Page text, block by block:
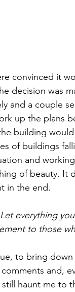
convinced it
decision was
and a couple
up the plans
building
of buildings
and
of beauty. It
in the end.
everything
to those
to bring
and,
haunt me to